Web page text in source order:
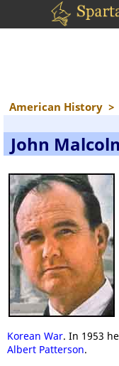
American History >
John
Korean War. In 1953
Albert Patterson.